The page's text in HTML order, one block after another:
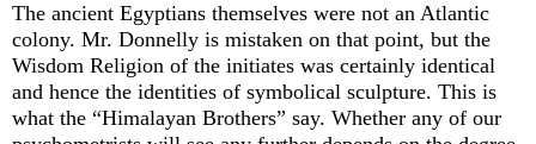
The ancient Egyptians themselves were not an Atlantic
colony. Mr. Donnelly is mistaken on that point, but the
Wisdom Religion of the initiates was certainly identical
and hence the identities of symbolical sculpture. This is
what the “Himalayan Brothers” say. Whether any of our